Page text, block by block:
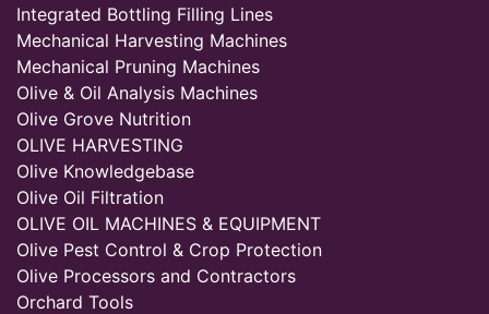
Integrated Bottling Filling Lines
Mechanical Harvesting Machines
Mechanical Pruning Machines
Olive & Oil Analysis Machines
Olive Grove Nutrition
OLIVE HARVESTING
Olive Knowledgebase
Olive Oil Filtration
OLIVE OIL MACHINES & EQUIPMENT
Olive Pest Control & Crop Protection
Olive Processors and Contractors
Orchard Tools